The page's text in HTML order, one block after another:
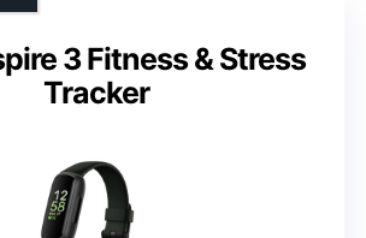
3 Fitness & Stress
Tracker